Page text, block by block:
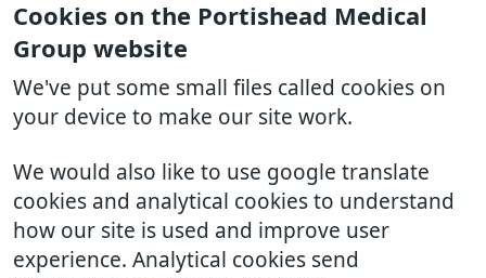
Cookies on the Portishead Medical
Group website
We've put some small files called cookies on
your device to make our site work.
We would also like to use google translate
cookies and analytical cookies to understand
how our site is used and improve user
experience. Analytical cookies send